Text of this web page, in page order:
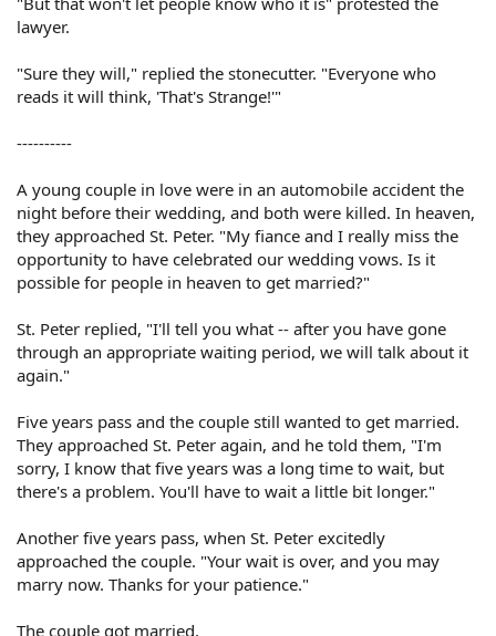
lawyer.
"Sure they will," replied the stonecutter. "Everyone who
reads it will think, 'That's Strange!'"
----------
A young couple in love were in an automobile accident the
night before their wedding, and both were killed. In heaven,
they approached St. Peter. "My fiance and I really miss the
opportunity to have celebrated our wedding vows. Is it
possible for people in heaven to get married?"
St. Peter replied, "I'll tell you what -- after you have gone
through an appropriate waiting period, we will talk about it
again."
Five years pass and the couple still wanted to get married.
They approached St. Peter again, and he told them, "I'm
sorry, I know that five years was a long time to wait, but
there's a problem. You'll have to wait a little bit longer."
Another five years pass, when St. Peter excitedly
approached the couple. "Your wait is over, and you may
marry now. Thanks for your patience."
The couple got married.